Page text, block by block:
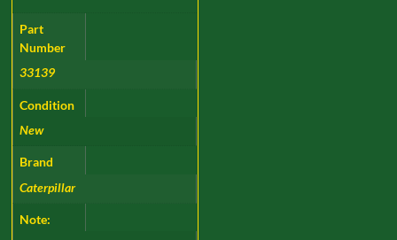
Part
Number
33139
Condition
New
Brand
Caterpillar
Note: